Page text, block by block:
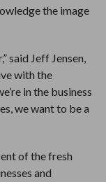
the image
said Jeff Jensen,
with the
in the business
we want to be a
of the fresh
and